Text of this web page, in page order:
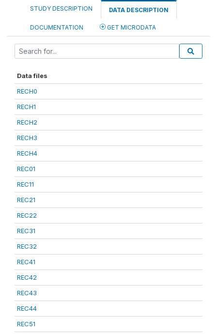
STUDY DESCRIPTION DATA DESCRIPTION
DOCUMENTATION GET MICRODATA
Data files
RECH0
RECH1
RECH2
RECH3
RECH4
REC01
REC11
REC21
REC22
REC31
REC32
REC41
REC42
REC43
REC44
REC51